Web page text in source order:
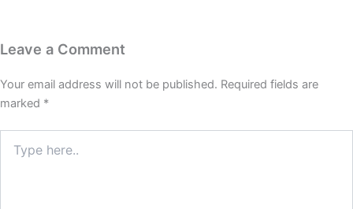
Leave a Comment
Your email address will not be published. Required fields are
marked *
here..